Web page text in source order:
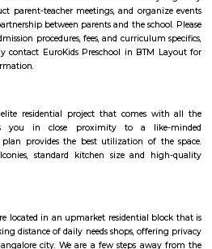
of chutneys (coconut, tomato, mint,
sometimes with a side of coconut
found in South Indian breakfast
Karnataka. They are enjoyed by locals and
a cultural staple of South Indian cuisine.
South. City endeavors to minister
impacts with a neighborhood
Blue Horizon Hotel Group, Vega City
and amusement openings, for
zone, and music functions, for the